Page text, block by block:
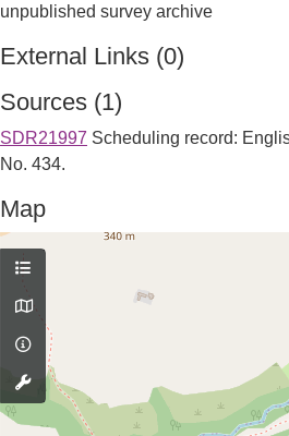
External Links (0)
Sources (1)
SDR21997 Scheduling record:
No. 434.
Map